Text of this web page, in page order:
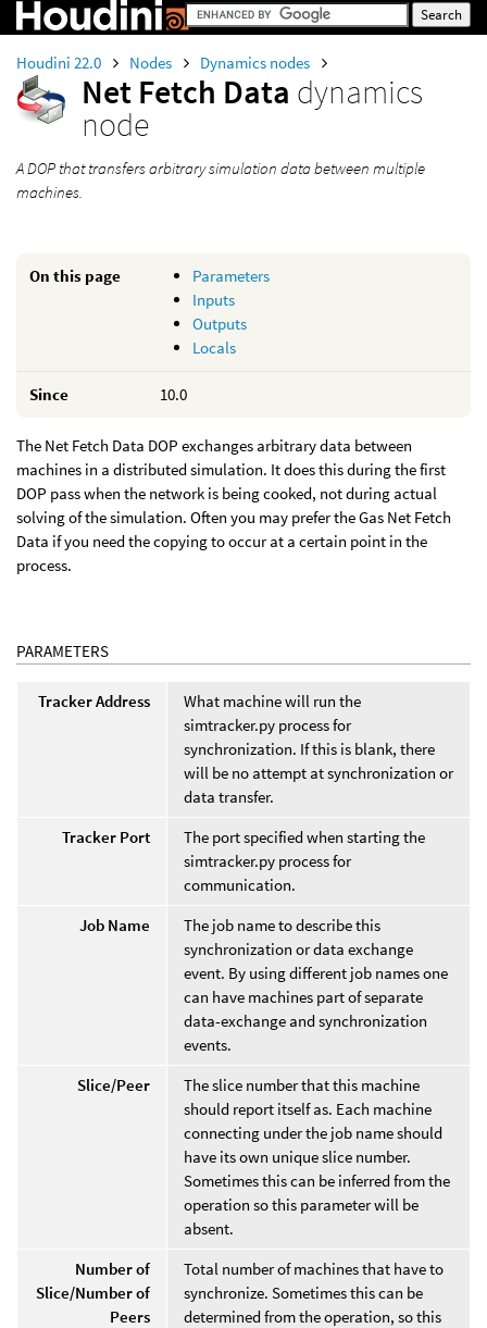
Houdini 22.0 Nodes Dynamics nodes
Net Fetch Data dynamics
node
A DOP that transfers arbitrary simulation data between multiple
machines.
On this page
Parameters
Inputs
Outputs
Locals
Since 10.0
The Net Fetch Data DOP exchanges arbitrary data between
machines in a distributed simulation. It does this during the first
DOP pass when the network is being cooked, not during actual
solving of the simulation. Often you may prefer the Gas Net Fetch
Data if you need the copying to occur at a certain point in the
process.
PARAMETERS
Tracker Address
What machine will run the
simtracker.py process for
synchronization. If this is blank, there
will be no attempt at synchronization or
data transfer.
Tracker Port
The port specified when starting the
simtracker.py process for
communication.
Job Name
The job name to describe this
synchronization or data exchange
event. By using different job names one
can have machines part of separate
data-exchange and synchronization
events.
Slice/Peer
The slice number that this machine
should report itself as. Each machine
connecting under the job name should
have its own unique slice number.
Sometimes this can be inferred from the
operation so this parameter will be
absent.
Number of
Slice/Number of
Peers
Total number of machines that have to
synchronize. Sometimes this can be
determined from the operation, so this